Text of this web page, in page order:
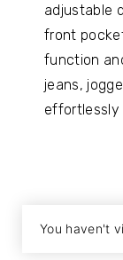
adjustable
front
function
jeans,
effortlessly
You haven't